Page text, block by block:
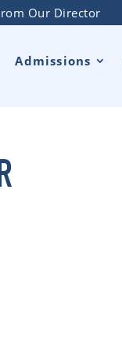
Our Director
Admissions